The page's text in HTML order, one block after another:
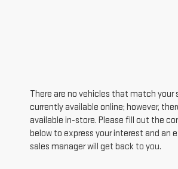
There are no vehicles that match your
currently available online; however,
available in-store. Please fill out the
below to express your interest and an
sales manager will get back to you.